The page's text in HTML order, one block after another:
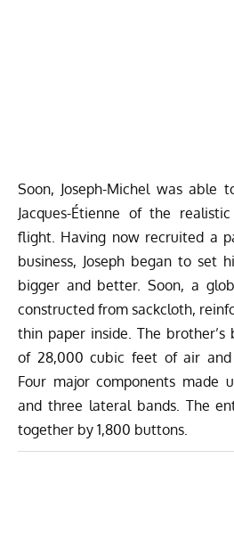
Soon, Joseph-Michel was able
Jacques-Étienne of the
flight. Having now recruited a
business, Joseph began to set
bigger and better. Soon, a
constructed from sackcloth,
thin paper inside. The
of 28,000 cubic feet of air and
Four major components made
and three lateral bands. The
together by 1,800 buttons.